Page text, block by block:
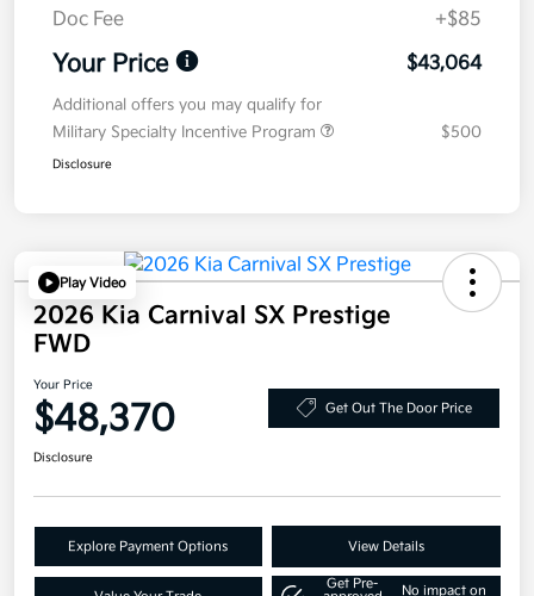
Doc Fee
+$85
Your Price $43,064
Additional offers you may qualify for
Military Specialty Incentive Program
$500
Disclosure
Play Video
2026 Kia Carnival SX Prestige
FWD
Your Price
$48,370 Get Out The Door Price
Disclosure
Explore Payment Options View Details
Get Pre-
No impact on